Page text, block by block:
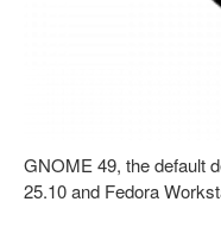
GNOME 49, the default
25.10 and Fedora